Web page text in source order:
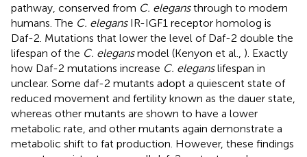
pathway, conserved from C. elegansthrough to modern
humans. The C. elegansIR-IGF1 receptor homolog is
Daf-2. Mutations that lower the level of Daf-2 double the
lifespan of the C. elegansmodel (Kenyon et al., ). Exactly
how Daf-2 mutations increase C. eleganslifespan in
unclear. Some daf-2 mutants adopt a quiescent state of
reduced movement and fertility known as the dauer state,
whereas other mutants are shown to have a lower
metabolic rate, and other mutants again demonstrate a
metabolic shift to fat production. However, these findings